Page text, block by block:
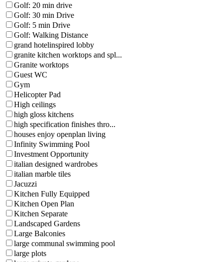
Golf: 20 min drive
Golf: 30 min Drive
Golf: 5 min Drive
Golf: Walking Distance
grand hotelinspired lobby
granite kitchen worktops and spl...
Granite worktops
Guest WC
Gym
Helicopter Pad
High ceilings
high gloss kitchens
high specification finishes thro...
houses enjoy openplan living
Infinity Swimming Pool
Investment Opportunity
italian designed wardrobes
italian marble tiles
Jacuzzi
Kitchen Fully Equipped
Kitchen Open Plan
Kitchen Separate
Landscaped Gardens
Large Balconies
large communal swimming pool
large plots